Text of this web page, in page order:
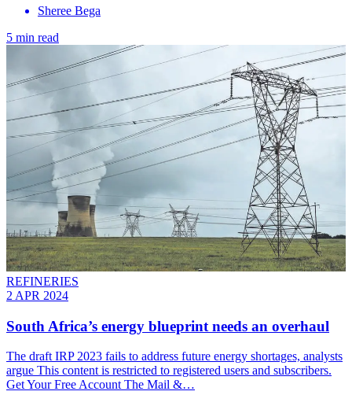
Sheree Bega
5 min read
REFINERIES
2 APR 2024
South Africa’s energy blueprint needs an overhaul
The draft IRP 2023 fails to address future energy shortages, analysts
argue This content is restricted to registered users and subscribers.
Get Your Free Account The Mail &…